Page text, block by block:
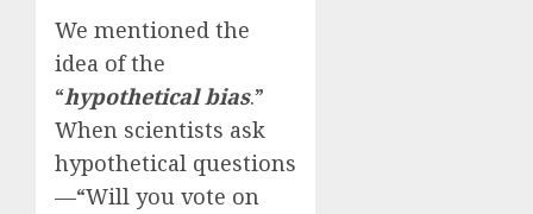
We mentioned the
idea of the
“hypothetical bias.”
When scientists ask
hypothetical questions
—“Will you vote on